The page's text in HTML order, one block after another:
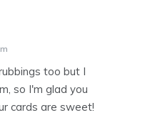
too but I
so I'm glad you
cards are sweet!